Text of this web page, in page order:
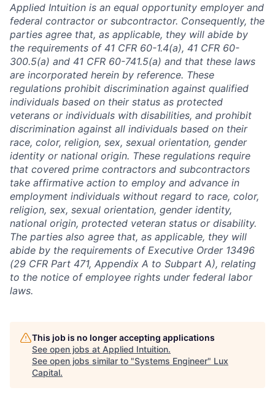
Applied Intuition is an equal opportunity employer and
federal contractor or subcontractor. Consequently, the
parties agree that, as applicable, they will abide by
the requirements of 41 CFR 60-1.4(a), 41 CFR 60-
300.5(a) and 41 CFR 60-741.5(a) and that these laws
are incorporated herein by reference. These
regulations prohibit discrimination against qualified
individuals based on their status as protected
veterans or individuals with disabilities, and prohibit
discrimination against all individuals based on their
race, color, religion, sex, sexual orientation, gender
identity or national origin. These regulations require
that covered prime contractors and subcontractors
take affirmative action to employ and advance in
employment individuals without regard to race, color,
religion, sex, sexual orientation, gender identity,
national origin, protected veteran status or disability.
The parties also agree that, as applicable, they will
abide by the requirements of Executive Order 13496
(29 CFR Part 471, Appendix A to Subpart A), relating
to the notice of employee rights under federal labor
laws.
This job is no longer accepting applications
See open jobs at Applied Intuition.
See open jobs similar to "Systems Engineer" Lux
Capital.